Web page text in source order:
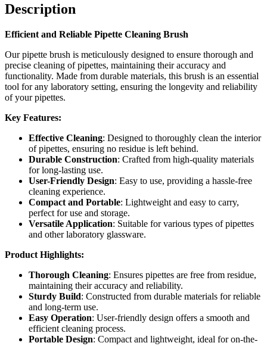
Description
Efficient and Reliable Pipette Cleaning Brush
Our pipette brush is meticulously designed to ensure thorough and
precise cleaning of pipettes, maintaining their accuracy and
functionality. Made from durable materials, this brush is an essential
tool for any laboratory setting, ensuring the longevity and reliability
of your pipettes.
Key Features:
Effective Cleaning: Designed to thoroughly clean the interior
of pipettes, ensuring no residue is left behind.
Durable Construction: Crafted from high-quality materials
for long-lasting use.
User-Friendly Design: Easy to use, providing a hassle-free
cleaning experience.
Compact and Portable: Lightweight and easy to carry,
perfect for use and storage.
Versatile Application: Suitable for various types of pipettes
and other laboratory glassware.
Product Highlights:
Thorough Cleaning: Ensures pipettes are free from residue,
maintaining their accuracy and reliability.
Sturdy Build: Constructed from durable materials for reliable
and long-term use.
Easy Operation: User-friendly design offers a smooth and
efficient cleaning process.
Portable Design: Compact and lightweight, ideal for on-the-